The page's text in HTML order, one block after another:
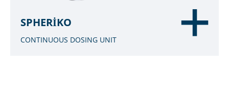
SPHERIKO
CONTINUOUS DOSING UNIT